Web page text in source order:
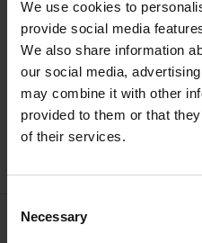
We use cookies to
provide social media
We also share information
our social media,
may combine it with other
provided to them or that
of their services.
Selection
Necessary